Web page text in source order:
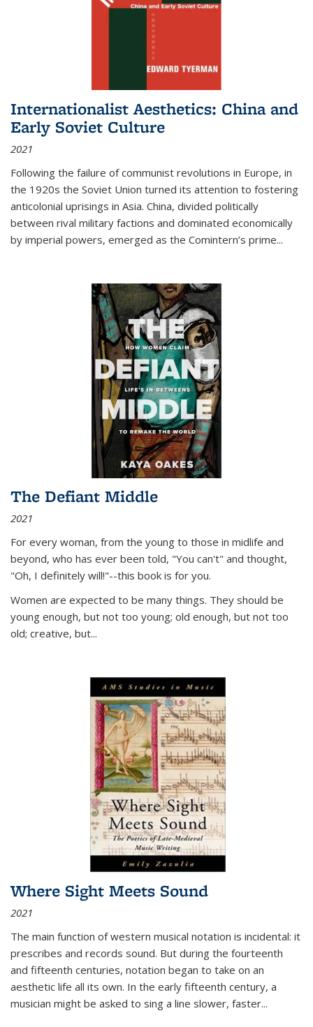
Internationalist Aesthetics: China and
Early Soviet Culture
2021
Following the failure of communist revolutions in Europe, in
the 1920s the Soviet Union turned its attention to fostering
anticolonial uprisings in Asia. China, divided politically
between rival military factions and dominated economically
by imperial powers, emerged as the Comintern’s prime...
The Defiant Middle
2021
For every woman, from the young to those in midlife and
beyond, who has ever been told, "You can't" and thought,
"Oh, I definitely will!"--this book is for you.
Women are expected to be many things. They should be
young enough, but not too young; old enough, but not too
old; creative, but...
Where Sight Meets Sound
2021
The main function of western musical notation is incidental: it
prescribes and records sound. But during the fourteenth
and fifteenth centuries, notation began to take on an
aesthetic life all its own. In the early fifteenth century, a
musician might be asked to sing a line slower, faster...